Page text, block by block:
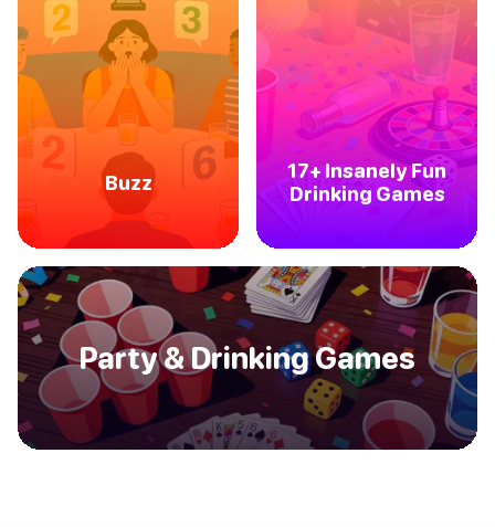
Buzz
17+ Insanely Fun
Drinking Games
Party & Drinking Games